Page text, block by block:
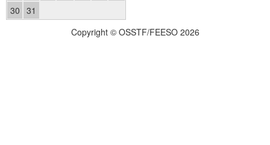
30 31
Copyright © OSSTF/FEESO 2026